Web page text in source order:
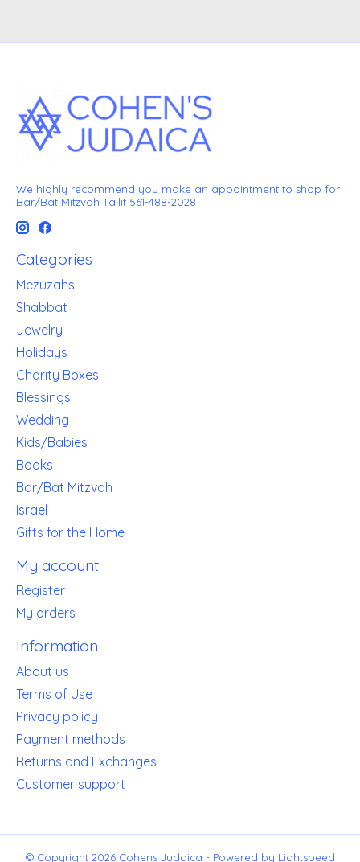
We highly recommend you make an appointment to shop for
Bar/Bat Mitzvah Tallit 561-488-2028
Categories
Mezuzahs
Shabbat
Jewelry
Holidays
Charity Boxes
Blessings
Wedding
Kids/Babies
Books
Bar/Bat Mitzvah
Israel
Gifts for the Home
My account
Register
My orders
Information
About us
Terms of Use
Privacy policy
Payment methods
Returns and Exchanges
Customer support
© Copyright 2026 Cohens Judaica - Powered by Lightspeed